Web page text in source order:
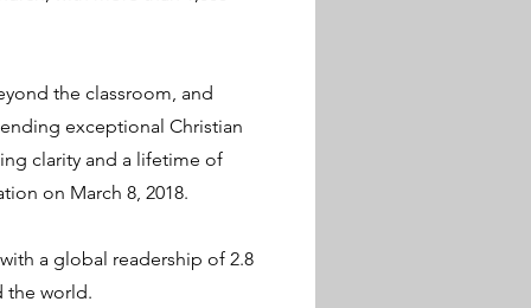
the classroom, and
exceptional Christian
clarity and a lifetime of
on March 8, 2018.
a global readership of 2.8
the world.